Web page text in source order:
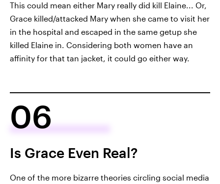
This could mean either Mary really did kill Elaine... Or,
Grace killed/attacked Mary when she came to visit her
in the hospital and escaped in the same getup she
killed Elaine in. Considering both women have an
affinity for that tan jacket, it could go either way.
06
Is Grace Even Real?
One of the more bizarre theories circling social media